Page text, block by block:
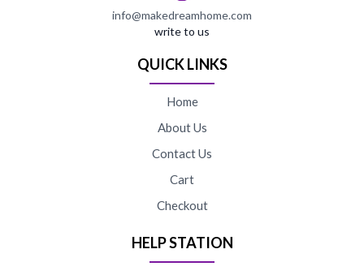
info@makedreamhome.com
write to us
QUICK LINKS
Home
About Us
Contact Us
Cart
Checkout
HELP STATION